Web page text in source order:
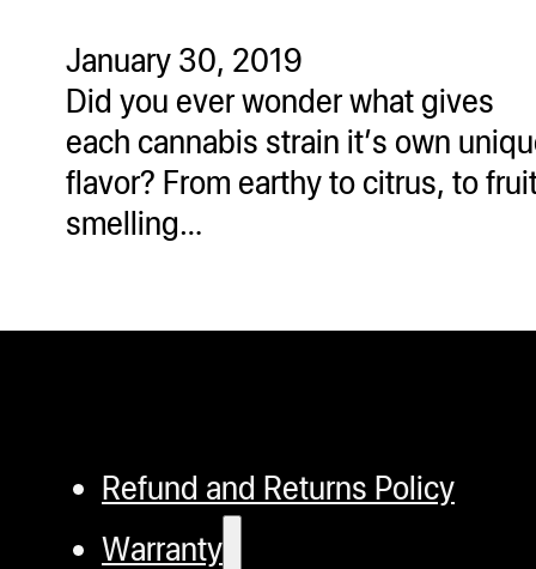
January 30, 2019
Did you ever wonder what gives
each cannabis strain it’s own
flavor? From earthy to citrus, to
smelling…
Refund and Returns Policy
Warranty